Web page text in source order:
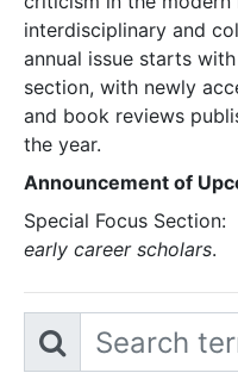
interdisciplinary and
annual issue starts
section, with newly
and book reviews
the year.
Announcement of
Special Focus Section:
early career scholars.